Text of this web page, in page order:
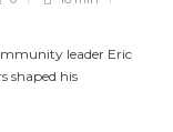
leader Eric
shaped his